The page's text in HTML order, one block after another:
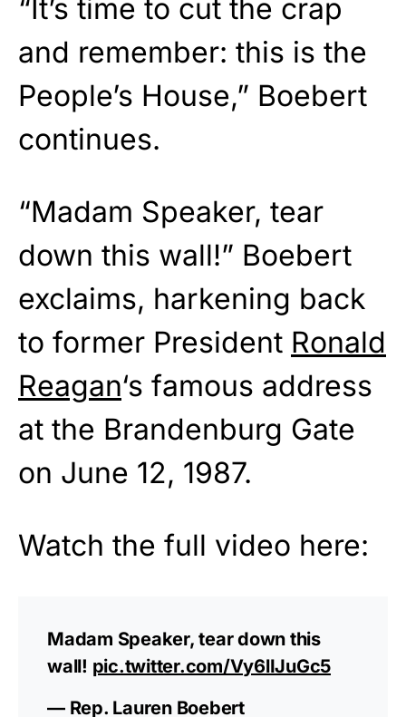
“It’s time to cut the crap
and remember: this is the
People’s House,” Boebert
continues.
“Madam Speaker, tear
down this wall!” Boebert
exclaims, harkening back
to former President Ronald
Reagan‘s famous address
at the Brandenburg Gate
on June 12, 1987.
Watch the full video here:
Madam Speaker, tear down this
wall! pic.twitter.com/Vy6lIJuGc5
— Rep. Lauren Boebert